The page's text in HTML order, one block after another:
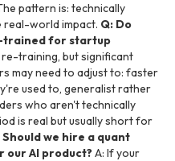
pattern is: technically
real-world impact. Q: Do
trained for startup
re-training, but significant
may need to adjust to: faster
used to, generalist rather
who aren't technically
is real but usually short for
Should we hire a quant
our AI product?A: If your